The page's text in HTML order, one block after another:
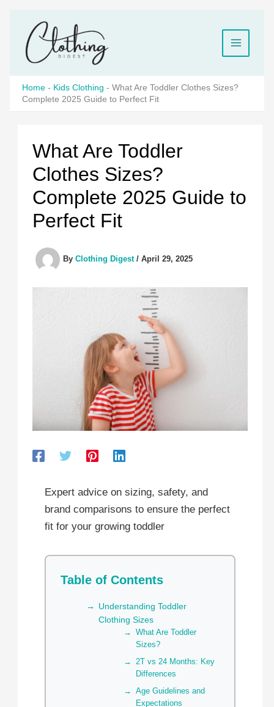
content
Home - Kids Clothing - What Are Toddler Clothes Sizes?
Complete 2025 Guide to Perfect Fit
What Are Toddler
Clothes Sizes?
Complete 2025 Guide to
Perfect Fit
By Clothing Digest / April 29, 2025
Expert advice on sizing, safety, and
brand comparisons to ensure the perfect
fit for your growing toddler
Table of Contents
Understanding Toddler
Clothing Sizes
What Are Toddler
Sizes?
2T vs 24 Months: Key
Differences
Age Guidelines and
Expectations